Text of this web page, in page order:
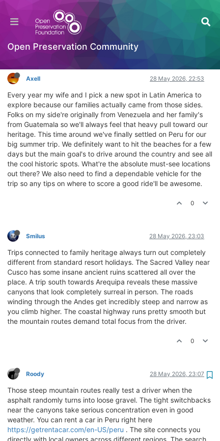
Open Preservation Community
Where to find a rental car in Peru for our road
trip
General Comments & Feedback
Axell 28 May 2026, 22:53
Every year my wife and I pick a new spot in Latin America to
explore because our families actually came from those sides.
Folks on my side're originally from Venezuela and her family's
from Guatemala so we'll always feel that heavy pull toward our
heritage. This time around we've finally settled on Peru for our
big summer trip. We definitely want to hit the beaches for a few
days but the main goal's to drive around the country and see all
the cool historic spots. What're the absolute must-see locations
out there? We also need to find a dependable vehicle for the
trip so any tips on where to score a good ride'll be awesome.
0
Smilus 28 May 2026, 23:03
Trips connected to family heritage always turn out completely
different from standard resort holidays. The Sacred Valley near
Cusco has some insane ancient ruins scattered all over the
place. A trip south towards Arequipa reveals these massive
canyons that look completely surreal in person. The roads
winding through the Andes get incredibly steep and narrow as
you climb higher. The coastal highway runs pretty smooth but
the mountain routes demand total focus from the driver.
0
Roody 28 May 2026, 23:07
Those steep mountain routes really test a driver when the
asphalt randomly turns into loose gravel. The tight switchbacks
near the canyons take serious concentration even in good
weather. You can rent a car in Peru right here
https://getrentacar.com/en-US/peru . The site connects you
directly with local owners across different regions. The search